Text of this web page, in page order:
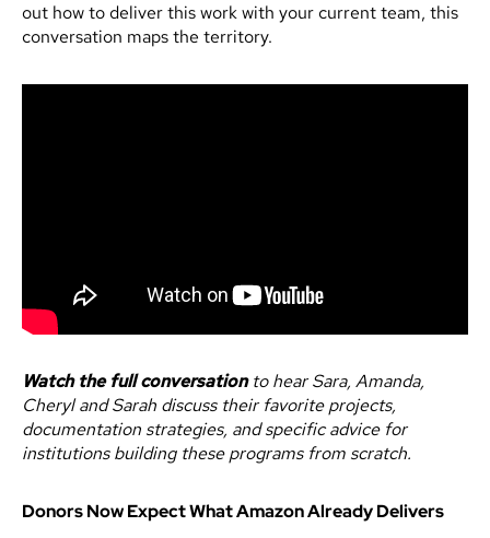
out how to deliver this work with your current team, this
conversation maps the territory.
Watch the full conversationto hear Sara, Amanda,
Cheryl and Sarah discuss their favorite projects,
documentation strategies, and specific advice for
institutions building these programs from scratch.
Donors Now Expect What Amazon Already Delivers